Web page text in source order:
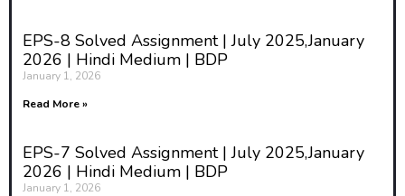
feminist approach to peace is the
gendered analysis of conflict.
Feminists assert that wars and
they affect men, women, and
children differently. Women often
EPS-8 Solved Assignment | July 2025,January
2026 | Hindi Medium | BDP
January 1, 2026
Read More »
EPS-7 Solved Assignment | July 2025,January
2026 | Hindi Medium | BDP
January 1, 2026